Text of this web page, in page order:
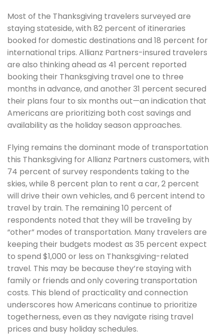
Most of the Thanksgiving travelers surveyed are
staying stateside, with 82 percent of itineraries
booked for domestic destinations and 18 percent for
international trips. Allianz Partners-insured travelers
are also thinking ahead as 41 percent reported
booking their Thanksgiving travel one to three
months in advance, and another 31 percent secured
their plans four to six months out—an indication that
Americans are prioritizing both cost savings and
availability as the holiday season approaches.
Flying remains the dominant mode of transportation
this Thanksgiving for Allianz Partners customers, with
74 percent of survey respondents taking to the
skies, while 8 percent plan to rent a car, 2 percent
will drive their own vehicles, and 6 percent intend to
travel by train. The remaining 10 percent of
respondents noted that they will be traveling by
“other” modes of transportation. Many travelers are
keeping their budgets modest as 35 percent expect
to spend $1,000 or less on Thanksgiving-related
travel. This may be because they’re staying with
family or friends and only covering transportation
costs. This blend of practicality and connection
underscores how Americans continue to prioritize
togetherness, even as they navigate rising travel
prices and busy holiday schedules.